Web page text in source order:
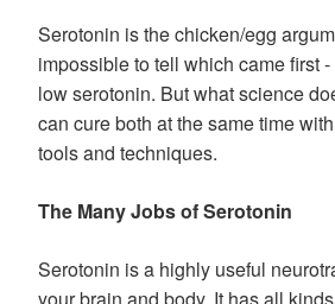
Serotonin is the chicken/egg
impossible to tell which came first
low serotonin. But what science
can cure both at the same time
tools and techniques.
The Many Jobs of Serotonin
Serotonin is a highly useful
your brain and body. It has all